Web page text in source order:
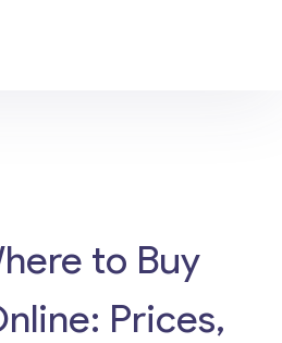
to Buy
Prices,